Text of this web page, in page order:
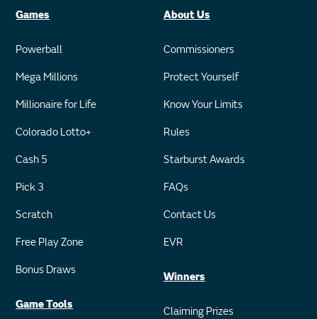
Games
Powerball
Mega Millions
Millionaire for Life
Colorado Lotto+
Cash 5
Pick 3
Scratch
Free Play Zone
Bonus Draws
Game Tools
About Us
Commissioners
Protect Yourself
Know Your Limits
Rules
Starburst Awards
FAQs
Contact Us
EVR
Winners
Claiming Prizes